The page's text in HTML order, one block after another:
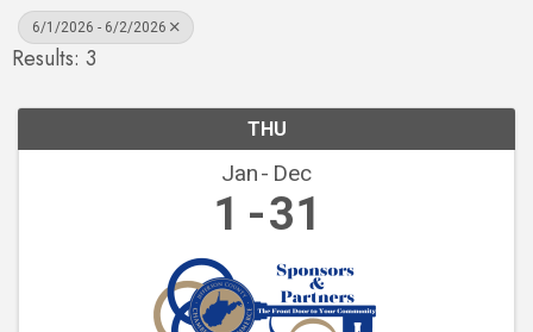
6/1/2026 - 6/2/2026
Results: 3
THU
Jan Dec
1 31